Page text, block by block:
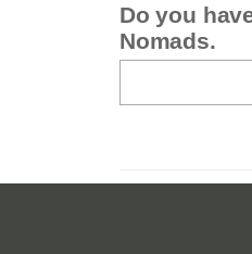
Do you
Nomads.